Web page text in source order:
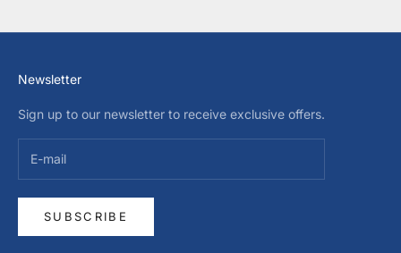
Newsletter
Sign up to our newsletter to receive exclusive offers.
SUBSCRIBE